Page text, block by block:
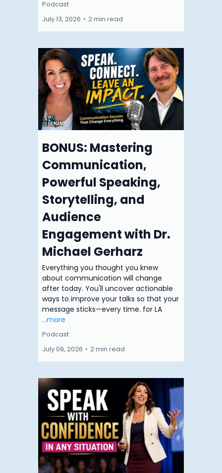
Podcast
July 13, 2026 • 2 min read
BONUS: Mastering
Communication,
Powerful Speaking,
Storytelling, and
Audience
Engagement with Dr.
Michael Gerharz
Everything you thought you knew
about communication will change
after today. You'll uncover actionable
ways to improve your talks so that your
message sticks—every time. for LA
...more
Podcast
July 09, 2026 • 2 min read